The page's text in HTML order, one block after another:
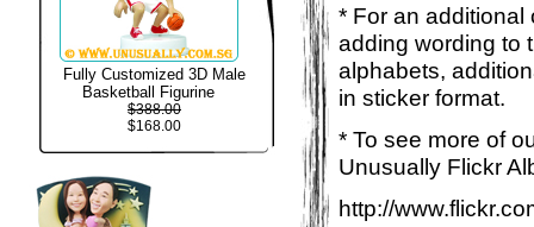
Fully Customized 3D Male
Basketball Figurine
$388.00
$168.00
* For an additional
adding wording to
alphabets,
in sticker format.
* To see more of
Unusually Flickr
http://